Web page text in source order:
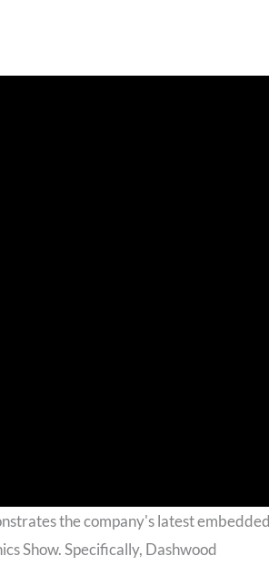
the company's latest
Show. Specifically, Dashwood